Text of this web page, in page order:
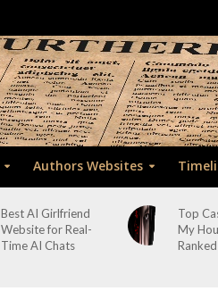
Authors Websites
Best AI Girlfriend
Website for Real-
Time AI Chats
Top
My